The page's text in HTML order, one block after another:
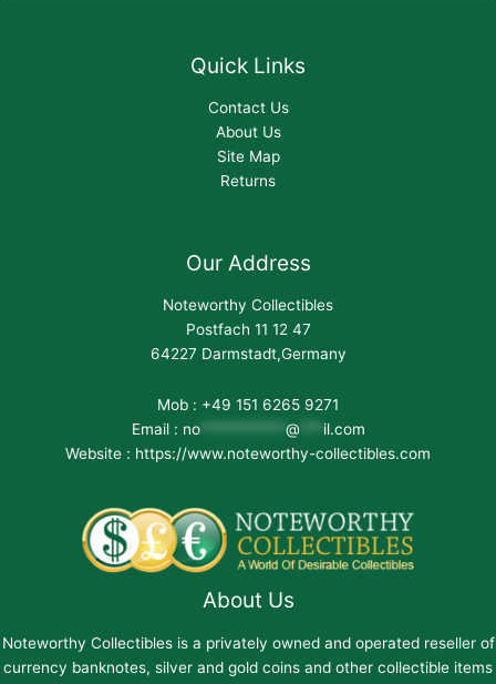
Quick Links
Contact Us
About Us
Site Map
Returns
Our Address
Noteworthy Collectibles
Postfach 11 12 47
64227 Darmstadt,Germany
Mob : +49 151 6265 9271
Email : no*********** @
il.com
Website : https://www.noteworthy-collectibles.com
About Us
Noteworthy Collectibles is a privately owned and operated reseller of
currency banknotes, silver and gold coins and other collectible items